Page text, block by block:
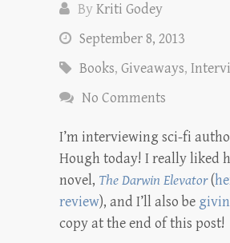
ByKriti Godey
September 8, 2013
Books, Giveaways,
No Comments
I’m interviewing sci-fi
Hough today! I really liked
novel, The Darwin Elevator(
review), and I’ll also be
copy at the end of this post!